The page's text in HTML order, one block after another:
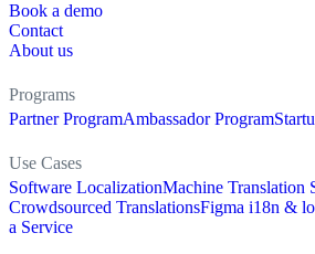
Book a demo
Contact
About us
Programs
Partner ProgramAmbassador Program
Use Cases
Software LocalizationMachine Translation
Crowdsourced TranslationsFigma i18n &
a Service